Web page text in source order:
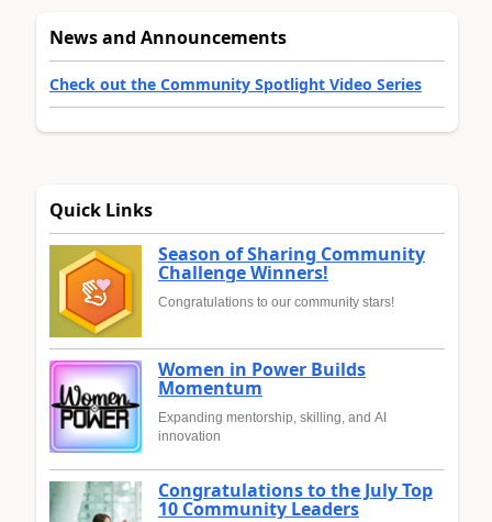
News and Announcements
Check out the Community Spotlight Video Series
Quick Links
Season of Sharing Community
Challenge Winners!
Congratulations to our community stars!
Women in Power Builds
Momentum
Expanding mentorship, skilling, and AI
innovation
Congratulations to the July Top
10 Community Leaders